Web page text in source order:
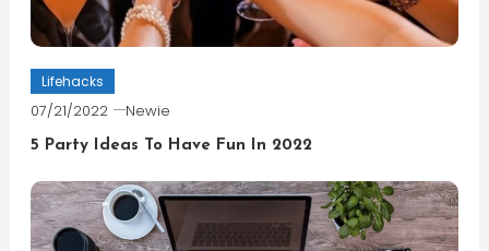
Lifehacks
07/21/2022 Newie
5 Party Ideas To Have Fun In 2022